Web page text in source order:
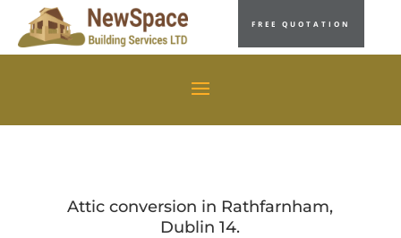
FREE QUOTATION
Attic conversion in Rathfarnham,
Dublin 14.